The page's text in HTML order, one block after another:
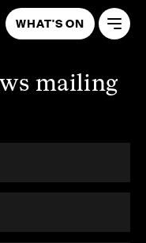
WHAT'S ON
mailing